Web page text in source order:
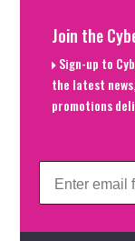
Join the
Sign-up to
the latest
promotions